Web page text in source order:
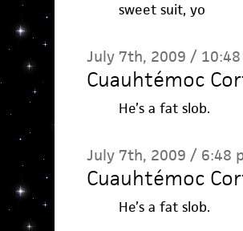
sweet suit, yo
July 7th, 2009 /
Cuauhtémoc
He’s a fat slob.
July 7th, 2009 / 6:48
Cuauhtémoc
He’s a fat slob.